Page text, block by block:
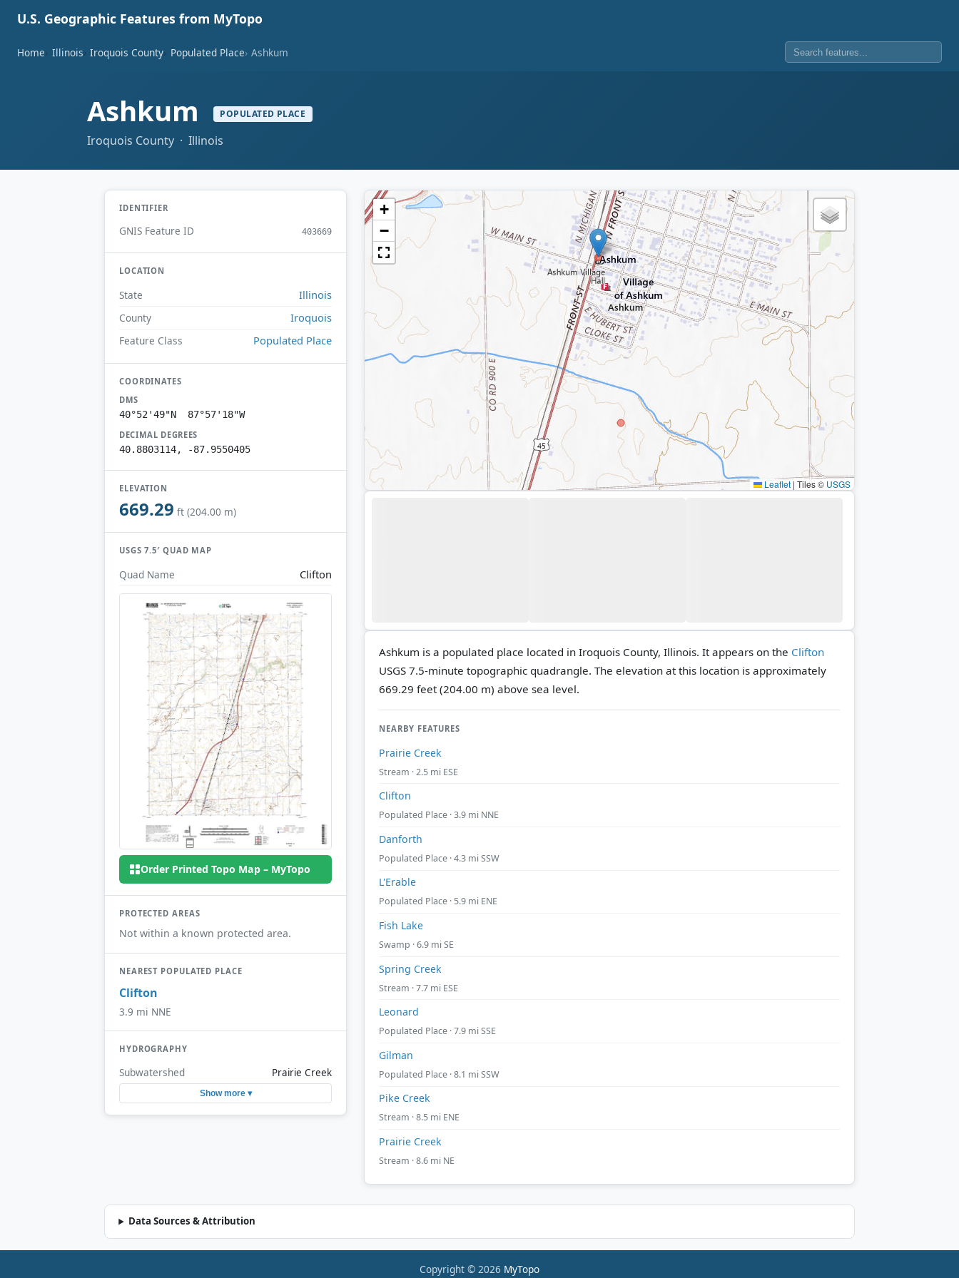
U.S. Geographic Features from MyTopo
Home Illinois Iroquois County Populated Place Ashkum
Ashkum POPULATED PLACE
Iroquois County · Illinois
IDENTIFIER
GNIS Feature ID 403669
LOCATION
State Illinois
County Iroquois
Feature Class Populated Place
COORDINATES
DMS
40°52'49"N 87°57'18"W
DECIMAL DEGREES
40.8803114, -87.9550405
ELEVATION
669.29 ft (204.00 m)
USGS 7.5′ QUAD MAP
Quad Name Clifton
Order Printed Topo Map – MyTopo
PROTECTED AREAS
Not within a known protected area.
NEAREST POPULATED PLACE
Clifton
3.9 mi NNE
HYDROGRAPHY
Subwatershed Prairie Creek
Show more ▾
+
−
Leaflet | Tiles © USGS
Ashkum is a populated place located in Iroquois County, Illinois. It appears on the Clifton
USGS 7.5-minute topographic quadrangle. The elevation at this location is approximately
669.29 feet (204.00 m) above sea level.
NEARBY FEATURES
Prairie Creek
Stream · 2.5 mi ESE
Clifton
Populated Place · 3.9 mi NNE
Danforth
Populated Place · 4.3 mi SSW
L'Erable
Populated Place · 5.9 mi ENE
Fish Lake
Swamp · 6.9 mi SE
Spring Creek
Stream · 7.7 mi ESE
Leonard
Populated Place · 7.9 mi SSE
Gilman
Populated Place · 8.1 mi SSW
Pike Creek
Stream · 8.5 mi ENE
Prairie Creek
Stream · 8.6 mi NE
Data Sources & Attribution
Copyright © 2026 MyTopo